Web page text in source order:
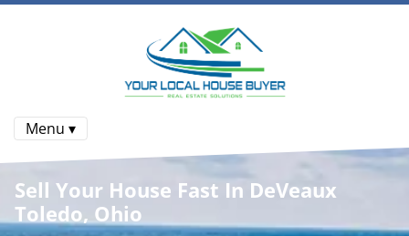
Menu ▾
Sell Your House Fast In DeVeaux
Toledo, Ohio